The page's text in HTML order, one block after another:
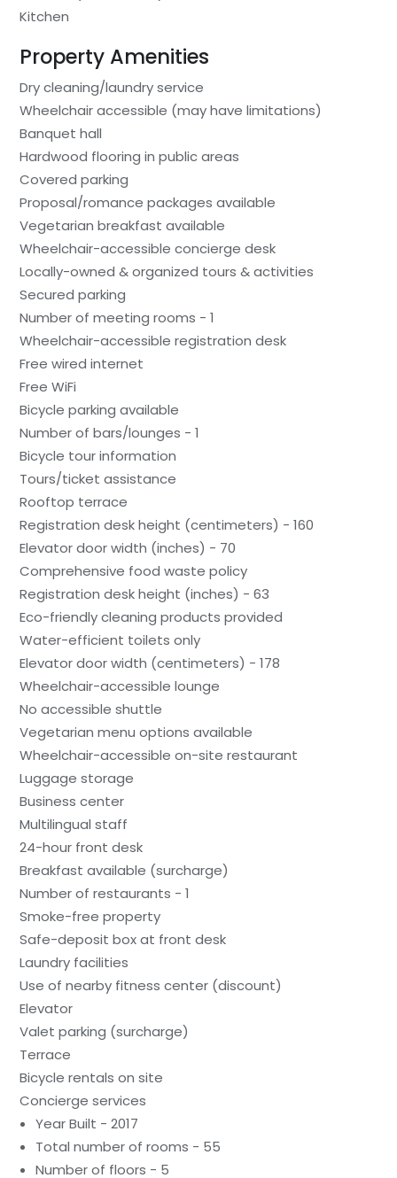
Kitchen
Property Amenities
Dry cleaning/laundry service
Wheelchair accessible (may have limitations)
Banquet hall
Hardwood flooring in public areas
Covered parking
Proposal/romance packages available
Vegetarian breakfast available
Wheelchair-accessible concierge desk
Locally-owned & organized tours & activities
Secured parking
Number of meeting rooms - 1
Wheelchair-accessible registration desk
Free wired internet
Free WiFi
Bicycle parking available
Number of bars/lounges - 1
Bicycle tour information
Tours/ticket assistance
Rooftop terrace
Registration desk height (centimeters) - 160
Elevator door width (inches) - 70
Comprehensive food waste policy
Registration desk height (inches) - 63
Eco-friendly cleaning products provided
Water-efficient toilets only
Elevator door width (centimeters) - 178
Wheelchair-accessible lounge
No accessible shuttle
Vegetarian menu options available
Wheelchair-accessible on-site restaurant
Luggage storage
Business center
Multilingual staff
24-hour front desk
Breakfast available (surcharge)
Number of restaurants - 1
Smoke-free property
Safe-deposit box at front desk
Laundry facilities
Use of nearby fitness center (discount)
Elevator
Valet parking (surcharge)
Terrace
Bicycle rentals on site
Concierge services
Year Built - 2017
Total number of rooms - 55
Number of floors - 5